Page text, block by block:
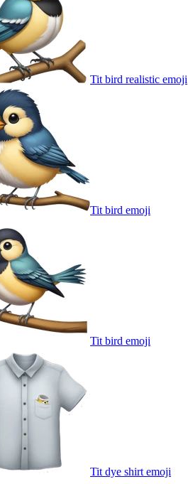
Tit bird realistic emoji
Tit bird emoji
Tit bird emoji
Tit dye shirt emoji